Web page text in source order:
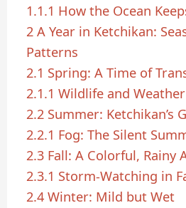
1.1.1 How the Ocean
2 A Year in Ketchikan:
Patterns
2.1 Spring: A Time of
2.1.1 Wildlife and
2.2 Summer: Ketchikan’s
2.2.1 Fog: The Silent
2.3 Fall: A Colorful, Rainy
2.3.1 Storm-Watching in
2.4 Winter: Mild but Wet